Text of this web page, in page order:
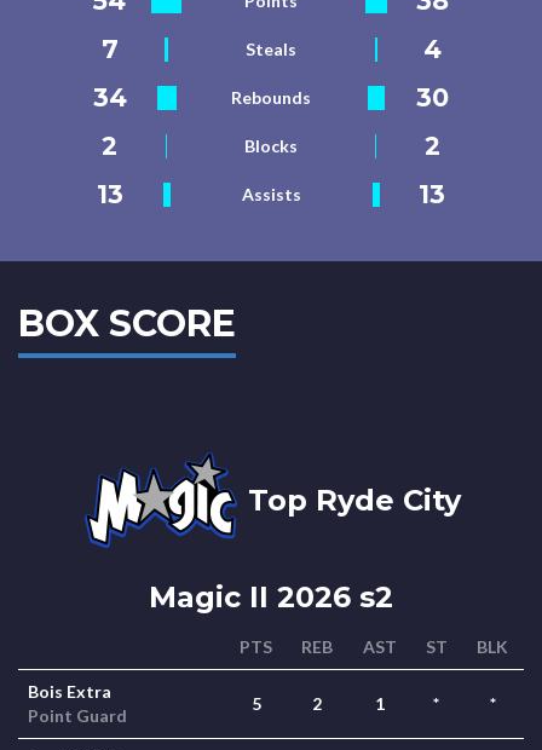
7
Steals
4
34
Rebounds
30
2
Blocks
2
13
Assists 13
BOX SCORE
Top Ryde City
Magic II 2026 s2
PTS REB AST ST BLK
Bois Extra
Point Guard
5 2 1 * *